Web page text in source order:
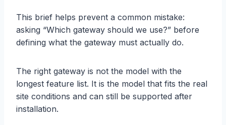
This brief helps prevent a common mistake:
asking “Which gateway should we use?” before
defining what the gateway must actually do.
The right gateway is not the model with the
longest feature list. It is the model that fits the real
site conditions and can still be supported after
installation.